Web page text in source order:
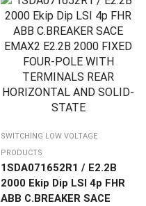
SWITCHING LOW VOLTAGE
PRODUCTS
1SDA071652R1 / E2.2B
2000 Ekip Dip LSI 4p FHR
ABB C.BREAKER SACE